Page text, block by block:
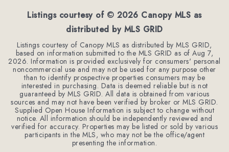
Listings courtesy of © 2026 Canopy MLS as
distributed by MLS GRID
Listings courtesy of Canopy MLS as distributed by MLS GRID,
based on information submitted to the MLS GRID as ofAug 7,
2026. Information is provided exclusively for consumers' personal
noncommercial use and may not be used for any purpose other
than to identify prospective properties consumers may be
interested in purchasing. Data is deemed reliable but is not
guaranteed by MLS GRID. All data is obtained from various
sources and may not have been verified by broker or MLS GRID.
Supplied Open House Information is subject to change without
notice. All information should be independently reviewed and
verified for accuracy. Properties may be listed or sold by various
participants in the MLS, who may not be the office/agent
presenting the information.